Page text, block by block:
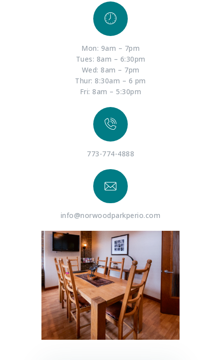
Mon: 9am – 7pm
Tues: 8am – 6:30pm
Wed: 8am – 7pm
Thur: 8:30am – 6 pm
Fri: 8am – 5:30pm
773-774-4888
info@norwoodparkperio.com